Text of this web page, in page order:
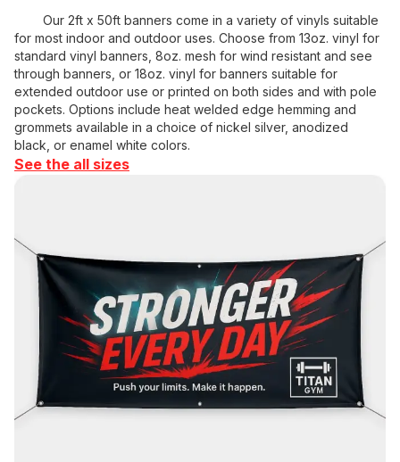
Our 2ft x 50ft banners come in a variety of vinyls suitable
for most indoor and outdoor uses. Choose from 13oz. vinyl for
standard vinyl banners, 8oz. mesh for wind resistant and see
through banners, or 18oz. vinyl for banners suitable for
extended outdoor use or printed on both sides and with pole
pockets. Options include heat welded edge hemming and
grommets available in a choice of nickel silver, anodized
black, or enamel white colors.
See the all sizes